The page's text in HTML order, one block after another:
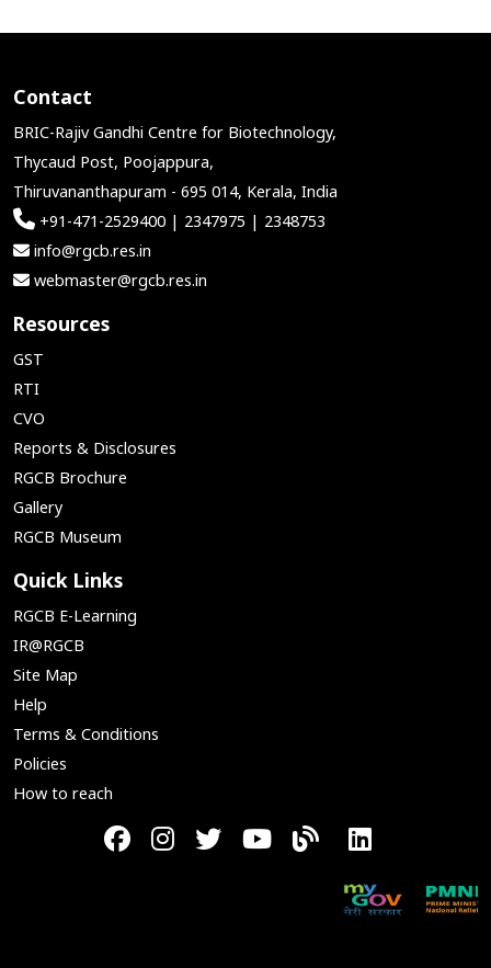
Contact
BRIC-Rajiv Gandhi Centre for Biotechnology,
Thycaud Post, Poojappura,
Thiruvananthapuram - 695 014, Kerala, India
+91-471-2529400 | 2347975 | 2348753
info@rgcb.res.in
webmaster@rgcb.res.in
Resources
GST
RTI
CVO
Reports & Disclosures
RGCB Brochure
Gallery
RGCB Museum
Quick Links
RGCB E-Learning
IR@RGCB
Site Map
Help
Terms & Conditions
Policies
How to reach